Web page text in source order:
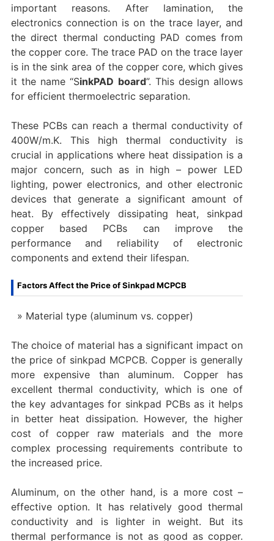
important reasons. After lamination, the
electronics connection is on the trace layer, and
the direct thermal conducting PAD comes from
the copper core. The trace PAD on the trace layer
is in the sink area of the copper core, which gives
it the name “SinkPAD board”. This design allows
for efficient thermoelectric separation.
These PCBs can reach a thermal conductivity of
400W/m.K. This high thermal conductivity is
crucial in applications where heat dissipation is a
major concern, such as in high – power LED
lighting, power electronics, and other electronic
devices that generate a significant amount of
heat. By effectively dissipating heat, sinkpad
copper based PCBs can improve the
performance and reliability of electronic
components and extend their lifespan.
Factors Affect the Price of Sinkpad MCPCB
Material type (aluminum vs. copper)
The choice of material has a significant impact on
the price of sinkpad MCPCB. Copper is generally
more expensive than aluminum. Copper has
excellent thermal conductivity, which is one of
the key advantages for sinkpad PCBs as it helps
in better heat dissipation. However, the higher
cost of copper raw materials and the more
complex processing requirements contribute to
the increased price.
Aluminum, on the other hand, is a more cost –
effective option. It has relatively good thermal
conductivity and is lighter in weight. But its
thermal performance is not as good as copper.